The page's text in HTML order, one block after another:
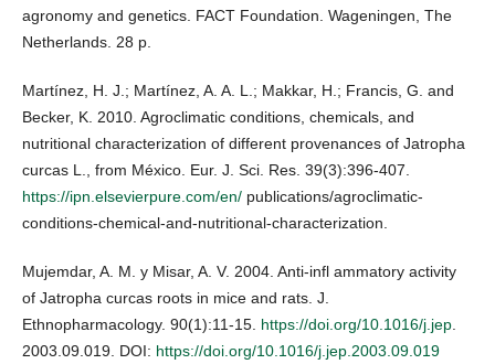
agronomy and genetics. FACT Foundation. Wageningen, The
Netherlands. 28 p.
Martínez, H. J.; Martínez, A. A. L.; Makkar, H.; Francis, G. and
Becker, K. 2010. Agroclimatic conditions, chemicals, and
nutritional characterization of different provenances of Jatropha
curcas L., from México. Eur. J. Sci. Res. 39(3):396-407.
https://ipn.elsevierpure.com/en/ publications/agroclimatic-
conditions-chemical-and-nutritional-characterization.
Mujemdar, A. M. y Misar, A. V. 2004. Anti-infl ammatory activity
of Jatropha curcas roots in mice and rats. J.
Ethnopharmacology. 90(1):11-15. https://doi.org/10.1016/j.jep.
2003.09.019. DOI: https://doi.org/10.1016/j.jep.2003.09.019